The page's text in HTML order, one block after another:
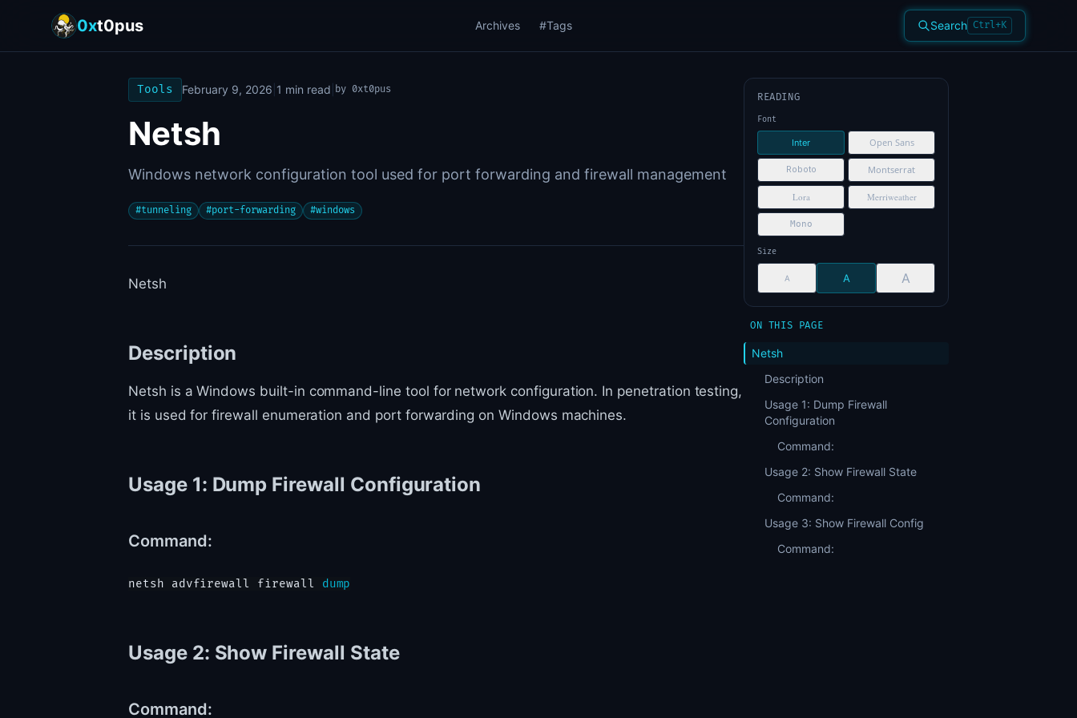
0xt0pus Archives #Tags Search Ctrl+K
Tools February 9, 2026 1 min read by 0xt0pus
Netsh
Windows network configuration tool used for port forwarding and firewall management
#tunneling #port-forwarding #windows
Netsh
Description
Netsh is a Windows built-in command-line tool for network configuration. In penetration testing,
it is used for firewall enumeration and port forwarding on Windows machines.
Usage 1: Dump Firewall Configuration
Command:
netsh advfirewall firewall dump
Usage 2: Show Firewall State
Command:
READING
Font
Inter Open Sans
Roboto Montserrat
Lora Merriweather
Mono
Size
A A A
ON THIS PAGE
Netsh
Description
Usage 1: Dump Firewall
Configuration
Command:
Usage 2: Show Firewall State
Command:
Usage 3: Show Firewall Config
Command: